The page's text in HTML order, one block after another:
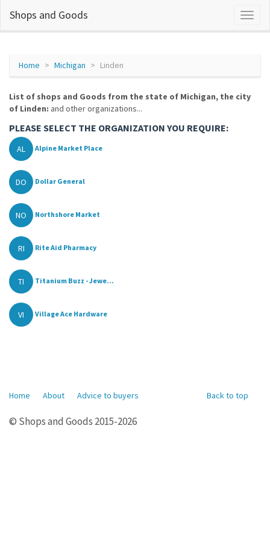
Shops and Goods
Home Michigan Linden
List of shops and Goods from the state of Michigan, the city
of Linden: and other organizations...
PLEASE SELECT THE ORGANIZATION YOU REQUIRE:
AL Alpine Market Place
DO Dollar General
NO Northshore Market
RI Rite Aid Pharmacy
TI Titanium Buzz - Jewe...
VI Village Ace Hardware
Back to top
Home About Advice to buyers
© Shops and Goods 2015-2026